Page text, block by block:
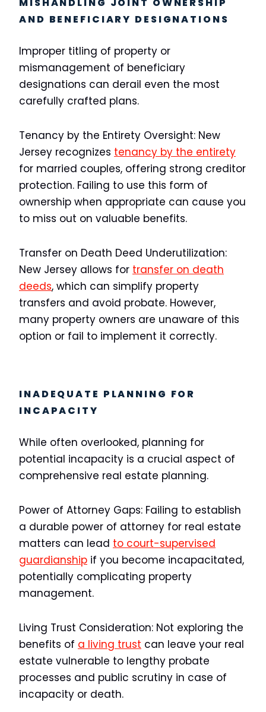
AND BENEFICIARY DESIGNATIONS
Improper titling of property or
mismanagement of beneficiary
designations can derail even the most
carefully crafted plans.
Tenancy by the Entirety Oversight: New
Jersey recognizes tenancy by the entirety
for married couples, offering strong creditor
protection. Failing to use this form of
ownership when appropriate can cause you
to miss out on valuable benefits.
Transfer on Death Deed Underutilization:
New Jersey allows for transfer on death
deeds, which can simplify property
transfers and avoid probate. However,
many property owners are unaware of this
option or fail to implement it correctly.
INADEQUATE PLANNING FOR
INCAPACITY
While often overlooked, planning for
potential incapacity is a crucial aspect of
comprehensive real estate planning.
Power of Attorney Gaps: Failing to establish
a durable power of attorney for real estate
matters can lead to court-supervised
guardianship if you become incapacitated,
potentially complicating property
management.
Living Trust Consideration: Not exploring the
benefits of a living trust can leave your real
estate vulnerable to lengthy probate
processes and public scrutiny in case of
incapacity or death.